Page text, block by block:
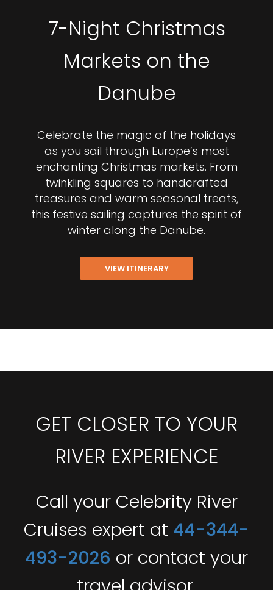
7-Night Christmas
Markets on the
Danube
Celebrate the magic of the holidays
as you sail through Europe’s most
enchanting Christmas markets. From
twinkling squares to handcrafted
treasures and warm seasonal treats,
this festive sailing captures the spirit of
winter along the Danube.
VIEW ITINERARY
GET CLOSER TO YOUR
RIVER EXPERIENCE
Call your Celebrity River
Cruises expert at 44-344-
493-2026 or contact your